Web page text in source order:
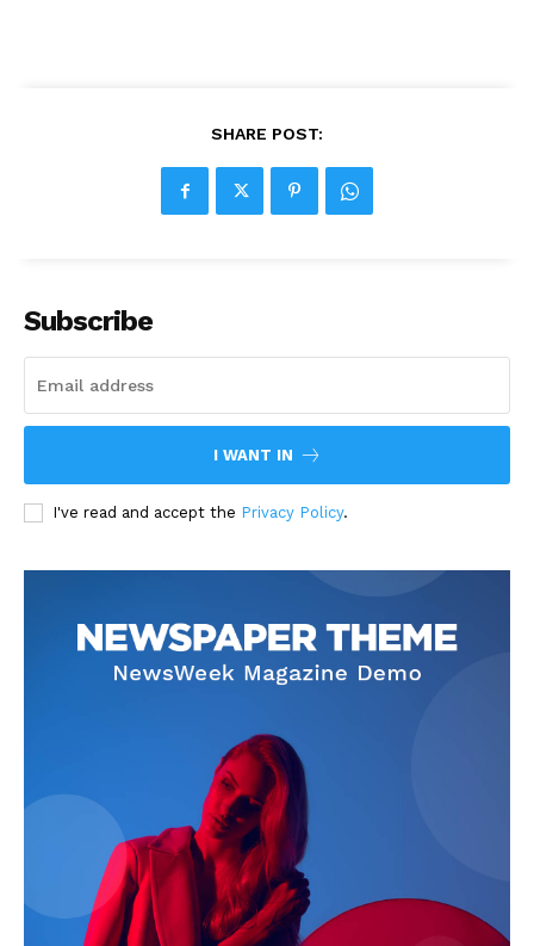
SHARE POST:
Subscribe
I WANT IN
I've read and accept the Privacy Policy.